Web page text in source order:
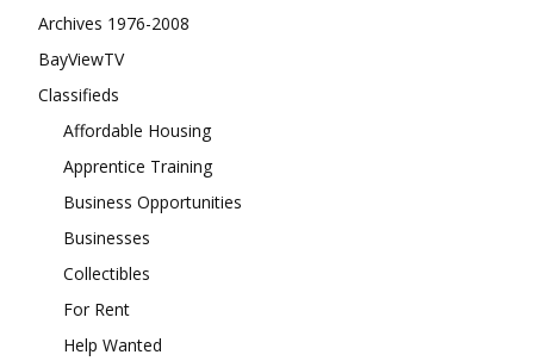
Archives 1976-2008
BayViewTV
Classifieds
Affordable Housing
Apprentice Training
Business Opportunities
Businesses
Collectibles
For Rent
Help Wanted